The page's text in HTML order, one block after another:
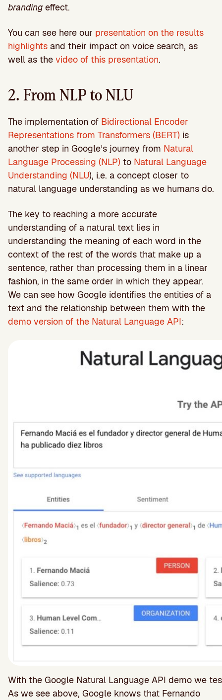
branding effect.
You can see here our presentation on the results
highlights and their impact on voice search, as
well as the video of this presentation.
2. From NLP to NLU
The implementation of Bidirectional Encoder
Representations from Transformers (BERT) is
another step in Google’s journey from Natural
Language Processing (NLP) to Natural Language
Understanding (NLU), i.e. a concept closer to
natural language understanding as we humans do.
The key to reaching a more accurate
understanding of a natural text lies in
understanding the meaning of each word in the
context of the rest of the words that make up a
sentence, rather than processing them in a linear
fashion, in the same order in which they appear.
We can see how Google identifies the entities of a
text and the relationship between them with the
demo version of the Natural Language API:
With the Google Natural Language API demo we
As we see above, Google knows that Fernando